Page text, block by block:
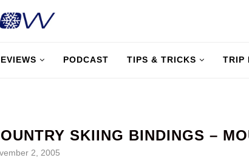
PODCAST TIPS & TRICKS TRIP
SKIING BINDINGS –
2, 2005